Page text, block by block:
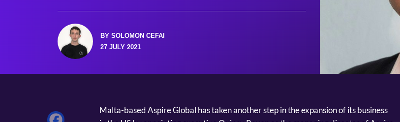
BY SOLOMON CEFAI
27 JULY 2021
Malta-based Aspire Global has taken another step in the expansion of its business